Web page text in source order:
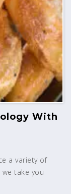
With
a variety of
take you